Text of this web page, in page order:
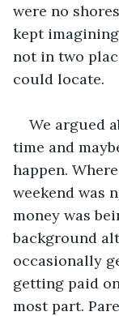
were no
kept
not in two
could locate.
We argued
time and
happen.
weekend was
money was
background
occasionally
getting paid
most part.